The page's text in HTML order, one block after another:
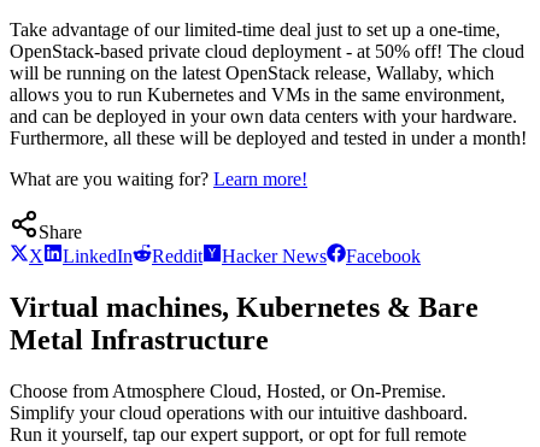
Take advantage of our limited-time deal just to set up a one-time,
OpenStack-based private cloud deployment - at 50% off! The cloud
will be running on the latest OpenStack release, Wallaby, which
allows you to run Kubernetes and VMs in the same environment,
and can be deployed in your own data centers with your hardware.
Furthermore, all these will be deployed and tested in under a month!
What are you waiting for? Learn more!
Share
X
LinkedIn Reddit Hacker News Facebook
Virtual machines, Kubernetes & Bare
Metal Infrastructure
Choose from Atmosphere Cloud, Hosted, or On-Premise.
Simplify your cloud operations with our intuitive dashboard.
Run it yourself, tap our expert support, or opt for full remote